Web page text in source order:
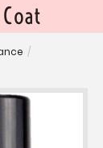
Coat
/